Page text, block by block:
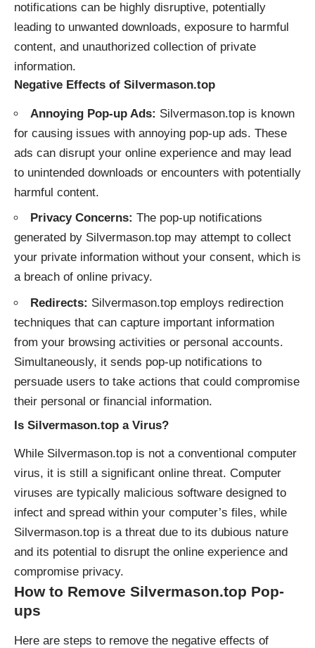
notifications can be highly disruptive, potentially
leading to unwanted downloads, exposure to harmful
content, and unauthorized collection of private
information.
Negative Effects of Silvermason.top
Annoying Pop-up Ads: Silvermason.top is known
for causing issues with annoying pop-up ads. These
ads can disrupt your online experience and may lead
to unintended downloads or encounters with potentially
harmful content.
Privacy Concerns: The pop-up notifications
generated by Silvermason.top may attempt to collect
your private information without your consent, which is
a breach of online privacy.
Redirects: Silvermason.top employs redirection
techniques that can capture important information
from your browsing activities or personal accounts.
Simultaneously, it sends pop-up notifications to
persuade users to take actions that could compromise
their personal or financial information.
Is Silvermason.top a Virus?
While Silvermason.top is not a conventional computer
virus, it is still a significant online threat. Computer
viruses are typically malicious software designed to
infect and spread within your computer’s files, while
Silvermason.top is a threat due to its dubious nature
and its potential to disrupt the online experience and
compromise privacy.
How to Remove Silvermason.top Pop-
ups
Here are steps to remove the negative effects of